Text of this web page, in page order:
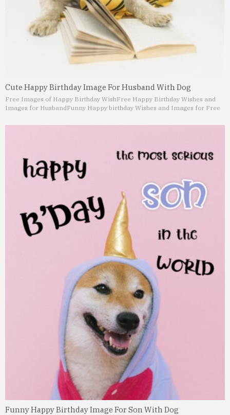
Cute Happy Birthday Image For Husband With Dog
Free Images of Happy Birthday WishFree Happy Birthday Wishes and
Images for HusbandFunny Happy birthday Wishes and Images for Free
Funny Happy Birthday Image For Son With Dog